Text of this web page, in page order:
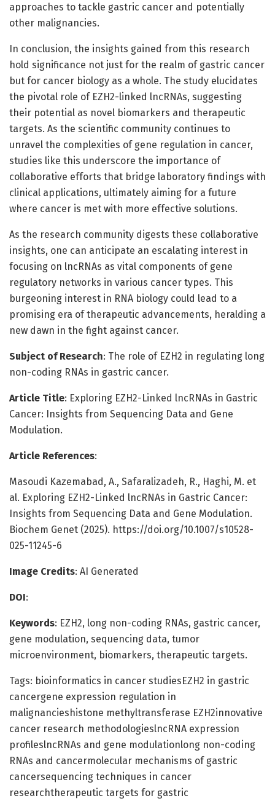
approaches to tackle gastric cancer and potentially
other malignancies.
In conclusion, the insights gained from this research
hold significance not just for the realm of gastric cancer
but for cancer biology as a whole. The study elucidates
the pivotal role of EZH2-linked lncRNAs, suggesting
their potential as novel biomarkers and therapeutic
targets. As the scientific community continues to
unravel the complexities of gene regulation in cancer,
studies like this underscore the importance of
collaborative efforts that bridge laboratory findings with
clinical applications, ultimately aiming for a future
where cancer is met with more effective solutions.
As the research community digests these collaborative
insights, one can anticipate an escalating interest in
focusing on lncRNAs as vital components of gene
regulatory networks in various cancer types. This
burgeoning interest in RNA biology could lead to a
promising era of therapeutic advancements, heralding a
new dawn in the fight against cancer.
Subject of Research: The role of EZH2 in regulating long
non-coding RNAs in gastric cancer.
Article Title: Exploring EZH2-Linked lncRNAs in Gastric
Cancer: Insights from Sequencing Data and Gene
Modulation.
Article References:
Masoudi Kazemabad, A., Safaralizadeh, R., Haghi, M. et
al. Exploring EZH2-Linked lncRNAs in Gastric Cancer:
Insights from Sequencing Data and Gene Modulation.
Biochem Genet (2025). https://doi.org/10.1007/s10528-
025-11245-6
Image Credits: AI Generated
DOI:
Keywords: EZH2, long non-coding RNAs, gastric cancer,
gene modulation, sequencing data, tumor
microenvironment, biomarkers, therapeutic targets.
Tags: bioinformatics in cancer studiesEZH2 in gastric
cancergene expression regulation in
malignancieshistone methyltransferase EZH2innovative
cancer research methodologieslncRNA expression
profileslncRNAs and gene modulationlong non-coding
RNAs and cancermolecular mechanisms of gastric
cancersequencing techniques in cancer
researchtherapeutic targets for gastric